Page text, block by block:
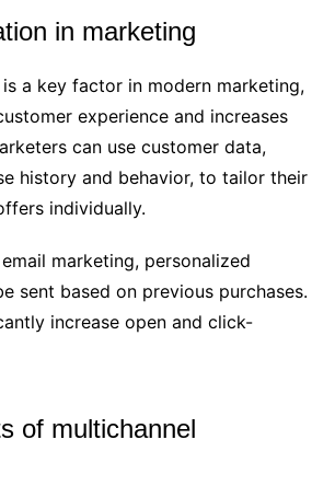
in marketing
a key factor in modern marketing,
experience and increases
can use customer data,
history and behavior, to tailor their
individually.
marketing, personalized
sent based on previous purchases.
increase open and click-
of multichannel